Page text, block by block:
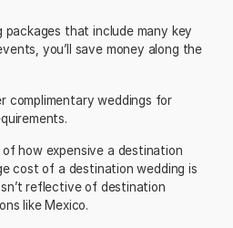
packages that include many key
you’ll save money along the
complimentary weddings for
how expensive a destination
cost of a destination wedding is
reflective of destination
like Mexico.